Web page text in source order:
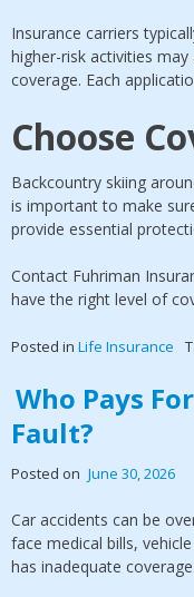
Insurance carriers
higher-risk activities
coverage. Each
Choose
Backcountry skiing
is important to make
provide essential
Contact Fuhriman
have the right level of
Posted in Life Insurance
Who Pays
Fault?
Posted on June 30, 2026
Car accidents can be
face medical bills,
has inadequate coverage.